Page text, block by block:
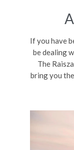
If you have
be dealing
The
bring you